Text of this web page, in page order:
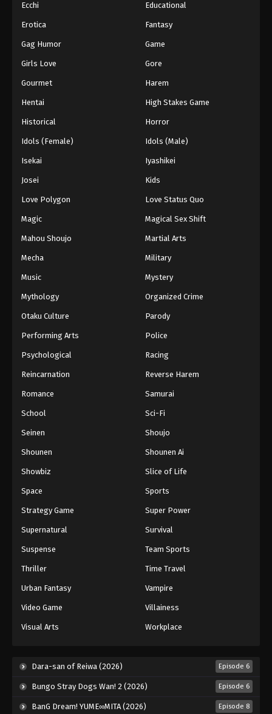
One Piece Episode 1064
Eps 1064 - Episode 1064 - August 16, 2025
One Piece Episode 1066
Eps 1066 - Episode 1066 - August 16, 2025
One Piece Episode 1068
Eps 1068 - Episode 1068 - August 16, 2025
One Piece Episode 1070
Eps 1070 - Episode 1070 - August 16, 2025
One Piece Episode 1072
Eps 1072 - Episode 1072 - August 16, 2025
One Piece Episode 1074
Eps 1074 - Episode 1074 - August 16, 2025
Eps 1076 - Episode 1076 - August 16, 2025
Ecchi Educational
Erotica Fantasy
Gag Humor Game
Girls Love Gore
Gourmet Harem
Hentai High Stakes Game
Historical Horror
Idols (Female) Idols (Male)
Isekai Iyashikei
Josei Kids
Love Polygon Love Status Quo
Magic Magical Sex Shift
Mahou Shoujo Martial Arts
Mecha Military
Music Mystery
Mythology Organized Crime
Otaku Culture Parody
Performing Arts Police
Psychological Racing
Reincarnation Reverse Harem
Romance Samurai
School Sci-Fi
Seinen Shoujo
Shounen Shounen Ai
Showbiz Slice of Life
Space Sports
Strategy Game Super Power
Supernatural Survival
Suspense Team Sports
Thriller Time Travel
Urban Fantasy Vampire
Video Game Villainess
Visual Arts Workplace
Dara-san of Reiwa (2026) Episode 6
Bungo Stray Dogs Wan! 2 (2026) Episode 6
BanG Dream! YUME∞MITA (2026) Episode 8